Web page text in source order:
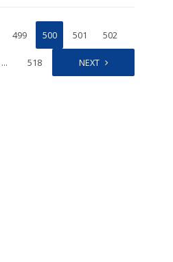
499 500 501 502
… 518 NEXT